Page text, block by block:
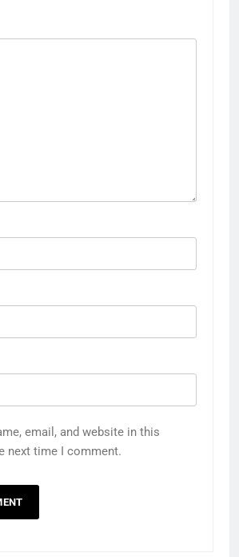
email, and website in this
next time I comment.